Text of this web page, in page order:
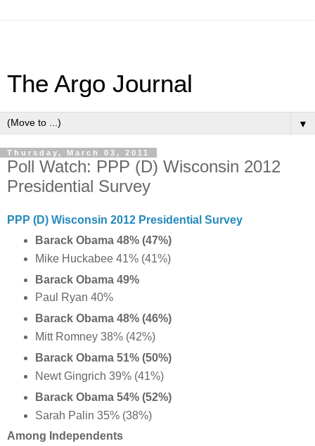
The Argo Journal
▼
Thursday, March 03, 2011
Poll Watch: PPP (D) Wisconsin 2012
Presidential Survey
PPP (D) Wisconsin 2012 Presidential Survey
Barack Obama 48% (47%)
Mike Huckabee 41% (41%)
Barack Obama 49%
Paul Ryan 40%
Barack Obama 48% (46%)
Mitt Romney 38% (42%)
Barack Obama 51% (50%)
Newt Gingrich 39% (41%)
Barack Obama 54% (52%)
Sarah Palin 35% (38%)
Among Independents